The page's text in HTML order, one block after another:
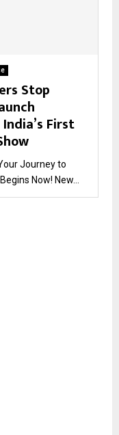
Stop
First
Journey to
Now! New...